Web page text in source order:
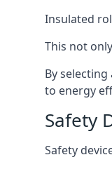
Insulated
This not
By
to energy
Safety
Safety